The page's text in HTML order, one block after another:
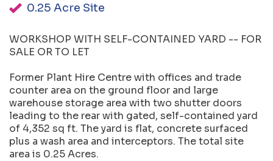
0.25 Acre Site
WORKSHOP WITH SELF-CONTAINED YARD -- FOR
SALE OR TO LET
Former Plant Hire Centre with offices and trade
counter area on the ground floor and large
warehouse storage area with two shutter doors
leading to the rear with gated, self-contained yard
of 4,352 sq ft. The yard is flat, concrete surfaced
plus a wash area and interceptors. The total site
area is 0.25 Acres.